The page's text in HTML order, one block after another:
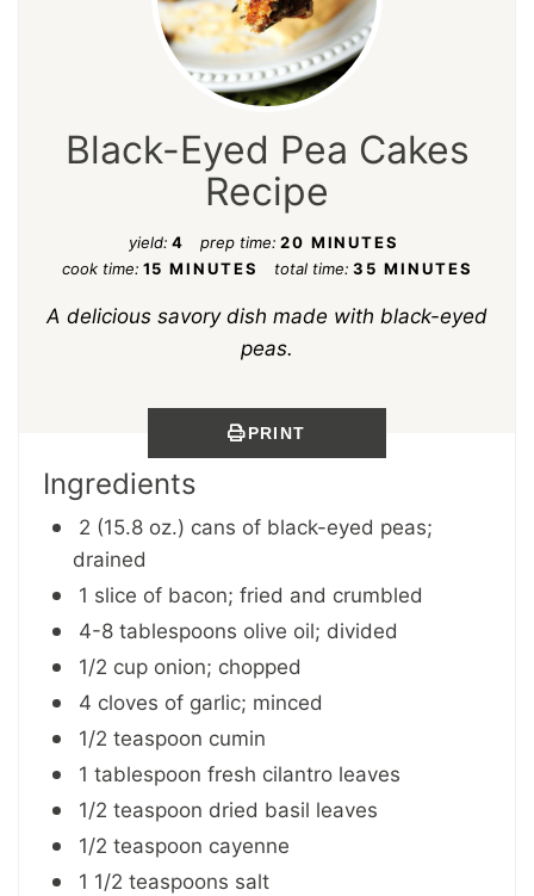
Black-Eyed Pea Cakes
Recipe
yield: 4 prep time: 20 MINUTES
cook time: 15 MINUTES total time: 35 MINUTES
A delicious savory dish made with black-eyed
peas.
PRINT
Ingredients
2 (15.8 oz.) cans of black-eyed peas;
drained
1 slice of bacon; fried and crumbled
4-8 tablespoons olive oil; divided
1/2 cup onion; chopped
4 cloves of garlic; minced
1/2 teaspoon cumin
1 tablespoon fresh cilantro leaves
1/2 teaspoon dried basil leaves
1/2 teaspoon cayenne
1 1/2 teaspoons salt